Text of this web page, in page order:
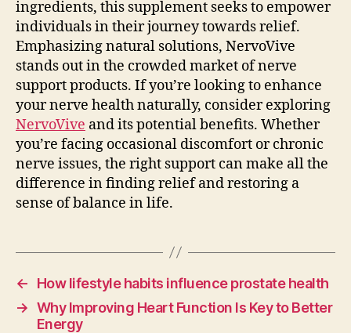
ingredients, this supplement seeks to empower
individuals in their journey towards relief.
Emphasizing natural solutions, NervoVive
stands out in the crowded market of nerve
support products. If you’re looking to enhance
your nerve health naturally, consider exploring
NervoVive and its potential benefits. Whether
you’re facing occasional discomfort or chronic
nerve issues, the right support can make all the
difference in finding relief and restoring a
sense of balance in life.
←
How lifestyle habits influence prostate health
→ Why Improving Heart Function Is Key to Better
Energy